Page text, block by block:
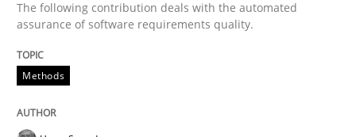
The following contribution deals with the automated
assurance of software requirements quality.
Methods